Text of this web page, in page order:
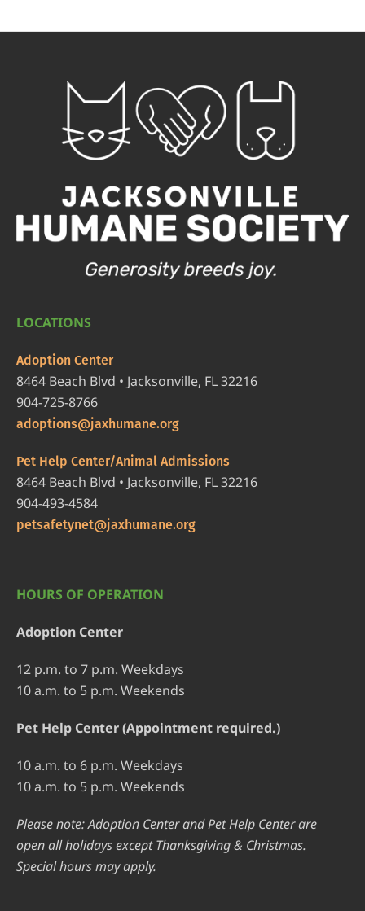
LOCATIONS
Adoption Center
8464 Beach Blvd • Jacksonville, FL 32216
904-725-8766
adoptions@jaxhumane.org
Pet Help Center/Animal Admissions
8464 Beach Blvd • Jacksonville, FL 32216
904-493-4584
petsafetynet@jaxhumane.org
HOURS OF OPERATION
Adoption Center
12 p.m. to 7 p.m. Weekdays
10 a.m. to 5 p.m. Weekends
Pet Help Center (Appointment required.)
10 a.m. to 6 p.m. Weekdays
10 a.m. to 5 p.m. Weekends
Please note: Adoption Center and Pet Help Center are
open all holidays except Thanksgiving & Christmas.
Special hours may apply.